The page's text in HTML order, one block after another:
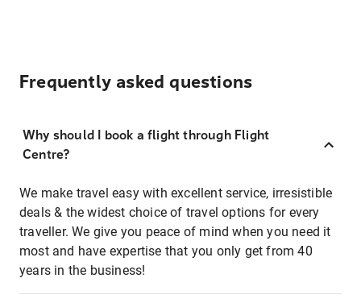
Frequently asked questions
Why should I book a flight through Flight
Centre?
We make travel easy with excellent service, irresistible
deals & the widest choice of travel options for every
traveller. We give you peace of mind when you need it
most and have expertise that you only get from 40
years in the business!